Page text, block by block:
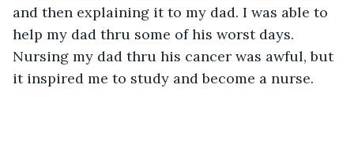
and then explaining it to my dad. I was able to
help my dad thru some of his worst days.
Nursing my dad thru his cancer was awful, but
it inspired me to study and become a nurse.